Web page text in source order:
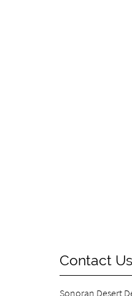
Contact Us
Sonoran Desert